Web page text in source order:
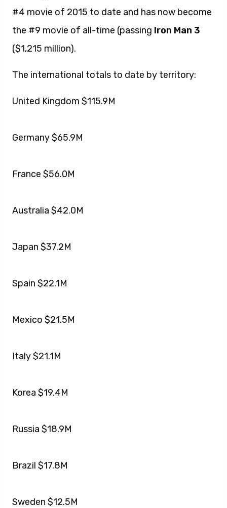
#4 movie of 2015 to date and has now become
the #9 movie of all-time (passing Iron Man 3
($1,215 million).
The international totals to date by territory:
United Kingdom $115.9M
Germany $65.9M
France $56.0M
Australia $42.0M
Japan $37.2M
Spain $22.1M
Mexico $21.5M
Italy $21.1M
Korea $19.4M
Russia $18.9M
Brazil $17.8M
Sweden $12.5M